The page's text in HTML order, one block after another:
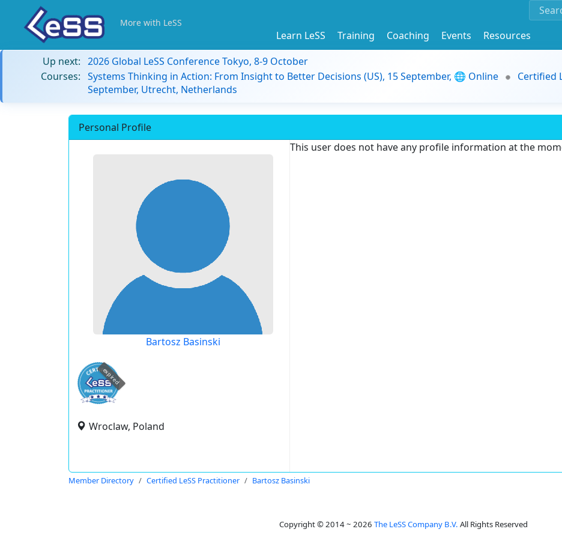
More with LeSS
Learn LeSS Training Coaching Events
Resources
Up next: 2026 Global LeSS Conference Tokyo, 8-9 October
Courses: Systems Thinking in Action: From Insight to Better Decisions (US), 15 September, 🌐 Online
Certified
September, Utrecht, Netherlands
Personal Profile
Bartosz Basinski
expired
Wroclaw, Poland
This user does not have any profile information at the
Member Directory Certified LeSS Practitioner Bartosz Basinski
Copyright © 2014 ~ 2026 The LeSS Company B.V. All Rights Reserved